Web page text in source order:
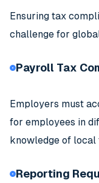
Ensuring tax
challenge for
Payroll Tax
Employers must
for employees in
knowledge of
Reporting